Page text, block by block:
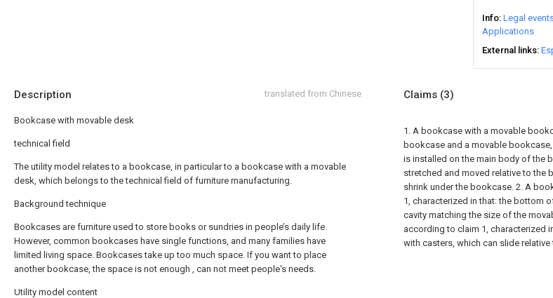
Info Legal
Applications
External links
Description translated from Chinese
Bookcase with movable desk
technical field
The utility model relates to a bookcase, in particular to a bookcase with a movable
desk, which belongs to the technical field of furniture manufacturing.
Background technique
Bookcases are furniture used to store books or sundries in people’s daily life.
However, common bookcases have single functions, and many families have
limited living space. Bookcases take up too much space. If you want to place
another bookcase, the space is not enough , can not meet people's needs.
Utility model content
Claims (3)
1. A bookcase with a movable
bookcase and a movable
is installed on the main body of the
stretched and moved relative to
shrink under the bookcase. 2. A
1, characterized in that: the bottom
cavity matching the size of the
according to claim 1, characterized
with casters, which can slide